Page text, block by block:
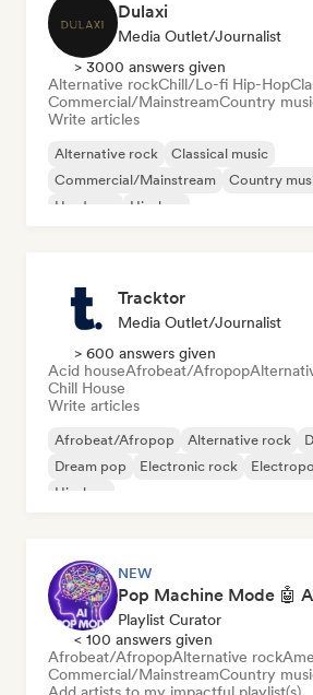
Dulaxi
Media Outlet/Journalist
> 3000 answers given
Alternative rockChill/Lo-fi Hip-Hop
Commercial/MainstreamCountry
Write articles
Alternative rock
Classical music
Commercial/Mainstream
Country
Hardcore
Hip-hop
Tracktor
Media Outlet/Journalist
> 600 answers given
Acid houseAfrobeat/Afropop
Chill House
Write articles
Afrobeat/Afropop Alternative rock
Dream pop
Electronic rock
Hip-hop
NEW
Playlist Curator
< 100 answers given
Afrobeat/AfropopAlternative rock
Commercial/MainstreamCountry